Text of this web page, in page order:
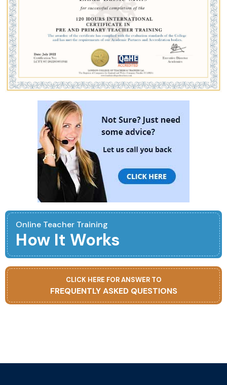
Online Teacher Training
How It Works
CLICK HERE FOR ANSWER TO
FREQUENTLY ASKED QUESTIONS